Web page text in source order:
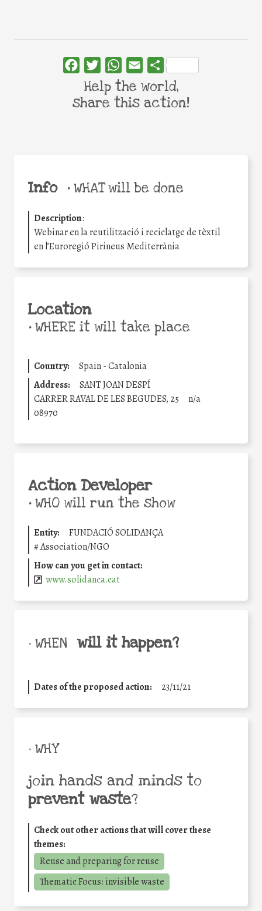
Info •WHAT will be done
Description:
Webinar en la reutilització i reciclatge de tèxtil
en l’Euroregió Pirineus Mediterrània
Location
•WHERE it will take place
Country:
Spain - Catalonia
Address:
SANT JOAN DESPÍ
CARRER RAVAL DE LES BEGUDES, 25
n/a
08970
Action Developer
•WHO will run the show
Entity:
FUNDACIÓ SOLIDANÇA
#Association/NGO
How can you get in contact:
www.solidanca.cat
• WHEN will it happen?
Dates of the proposed action: 23/11/21
• WHY
join hands and minds to
prevent waste?
Check out other actions that will cover these
themes:
Reuse and preparing for reuse
Thematic Focus: invisible waste
FacebookTwitterWhatsApp
Email Share
Help the world,
share this action!